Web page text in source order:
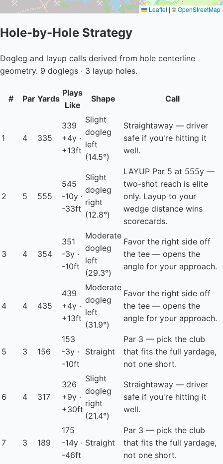
Leaflet | ©OpenStreetMap
Hole-by-Hole Strategy
Dogleg and layup calls derived from hole centerline
geometry. 9 doglegs · 3 layup holes.
# Par Yards
Plays
Like
Shape Call
1 4 335
339
+4y ·
+13ft
Slight
dogleg
left
(14.5°)
Straightaway — driver
safe if you're hitting it
well.
2 5 555
545
-10y ·
-33ft
Slight
dogleg
right
(12.8°)
LAYUP Par 5 at 555y —
two-shot reach is elite
only. Layup to your
wedge distance wins
scorecards.
3 4 354
351
-3y ·
-10ft
Moderate
dogleg
left
(29.3°)
Favor the right side off
the tee — opens the
angle for your approach.
4 4 435
439
+4y ·
+13ft
Moderate
dogleg
left
(31.9°)
Favor the right side off
the tee — opens the
angle for your approach.
5 3 156
153
-3y ·
-10ft
Straight
Par 3 — pick the club
that fits the full yardage,
not one short.
6 4 317
326
+9y ·
+30ft
Slight
dogleg
right
(21.4°)
Straightaway — driver
safe if you're hitting it
well.
7 3 189
175
-14y ·
-46ft
Straight
Par 3 — pick the club
that fits the full yardage,
not one short.